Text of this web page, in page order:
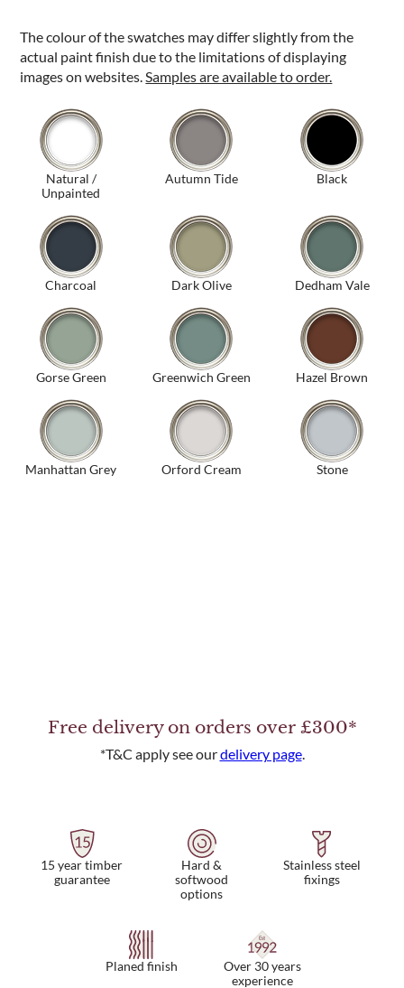
The colour of the swatches may differ slightly from the
actual paint finish due to the limitations of displaying
images on websites.Samples are available to order.
Natural /
Unpainted
Autumn Tide Black
Charcoal Dark Olive Dedham Vale
Gorse Green Greenwich Green Hazel Brown
Manhattan Grey Orford Cream Stone
Free delivery on orders over £300*
*T&C apply see ourdelivery page.
15 year timber
guarantee
Hard &
softwood
options
Stainless steel
fixings
Planed finish
Over 30 years
experience